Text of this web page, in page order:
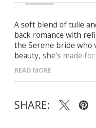
A soft blend of tulle
back romance with
the Serene bride who
beauty, she’s made
moments. -
feminine touch -
row of vertical buttons
READ MORE
SHARE: